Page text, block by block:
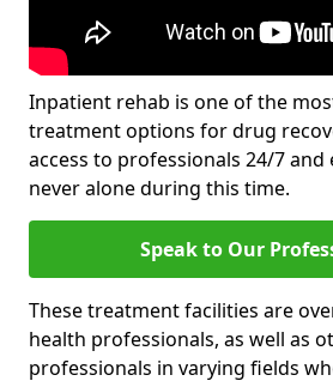
Inpatient rehab is one of the
treatment options for drug
access to professionals 24/7 and
never alone during this time.
Speak to Our
These treatment facilities are
health professionals, as well as
professionals in varying fields